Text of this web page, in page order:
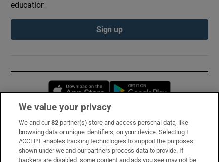
education
Sign up
Opens in new window
Subscribe
Support
We value your privacy
We and our82 partner(s) store and access personal data, like
browsing data or unique identifiers, on your device. Selecting I
ACCEPT enables tracking technologies to support the purposes
shown under we and our partners process data to provide. If
trackers are disabled, some content and ads you see may not be